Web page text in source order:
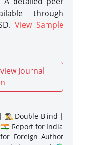
through
View Sample
Journal
🕵️‍♂️ Double-Blind |
🇮🇳 Report for India
Foreign Author